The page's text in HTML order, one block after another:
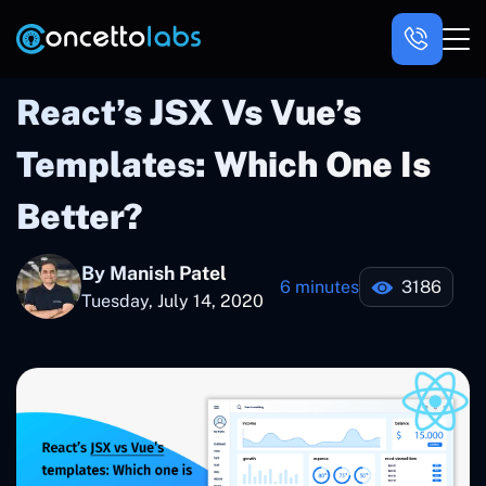
React’s JSX Vs Vue’s
Templates: Which One Is
Better?
By Manish Patel
Tuesday, July 14, 2020
6 minutes 3186